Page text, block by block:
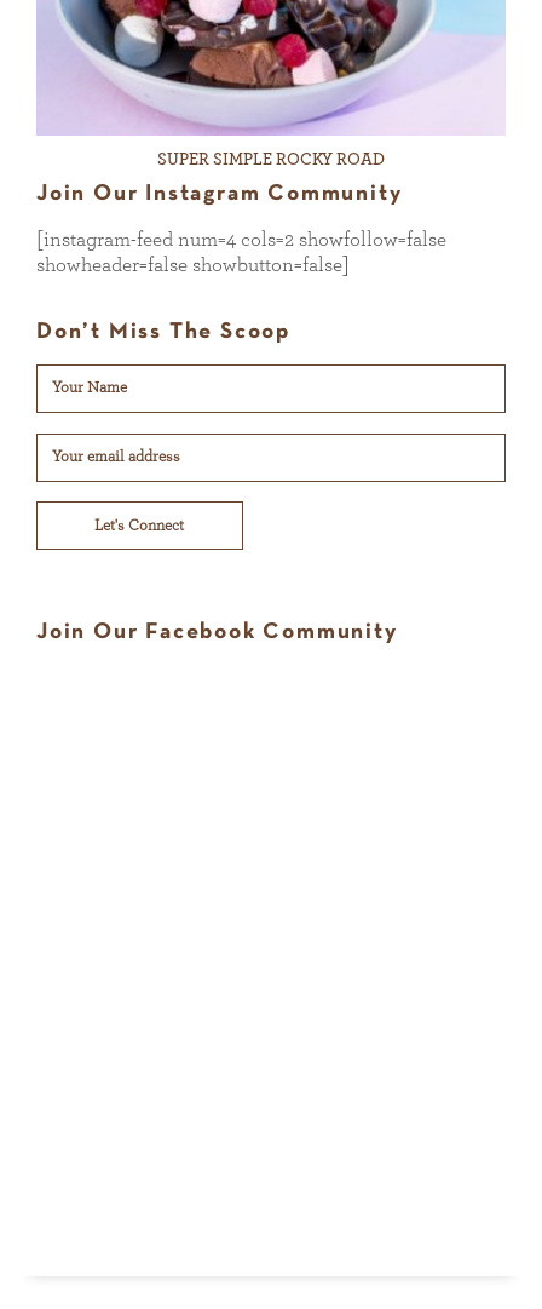
SUPER SIMPLE ROCKY ROAD
Join Our Instagram Community
[instagram-feed num=4 cols=2 showfollow=false
showheader=false showbutton=false]
Don’t Miss The Scoop
Let's Connect
Join Our Facebook Community